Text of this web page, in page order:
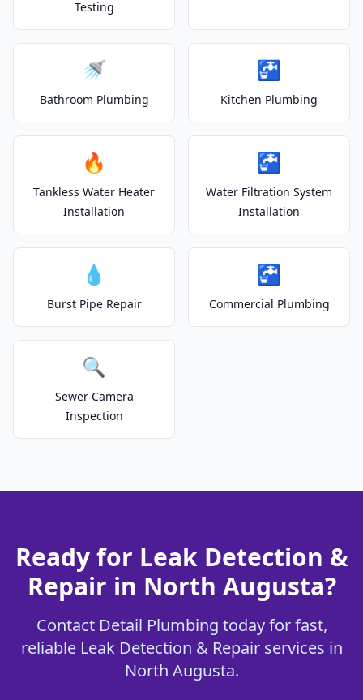
Testing
🚿
Bathroom Plumbing
🚰
Kitchen Plumbing
🔥
Tankless Water Heater
Installation
🚰
Water Filtration System
Installation
💧
Burst Pipe Repair
🚰
Commercial Plumbing
🔍
Sewer Camera
Inspection
Ready for Leak Detection &
Repair in North Augusta?
Contact Detail Plumbing today for fast,
reliable Leak Detection & Repair services in
North Augusta.